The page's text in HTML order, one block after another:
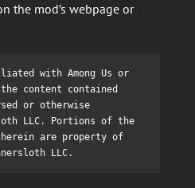
the mod’s webpage or
with Among Us or
content contained
or otherwise
LLC. Portions of the
are property of
LLC.